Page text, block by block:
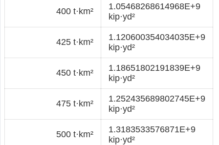
400 t·km²
1.05468268614968E+9
kip·yd²
425 t·km²
1.120600354034035E+9
kip·yd²
450 t·km²
1.18651802191839E+9
kip·yd²
475 t·km²
1.252435689802745E+9
kip·yd²
500 t·km²
1.3183533576871E+9
kip·yd²